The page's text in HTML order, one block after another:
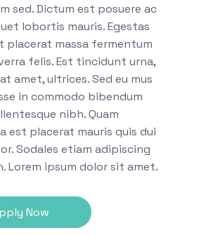
sed. Dictum est posuere ac
lobortis mauris. Egestas
placerat massa fermentum
felis. Est tincidunt urna,
amet, ultrices. Sed eu mus
in commodo bibendum
nibh. Quam
est placerat mauris quis dui
Sodales etiam adipiscing
Lorem ipsum dolor sit amet.
Now